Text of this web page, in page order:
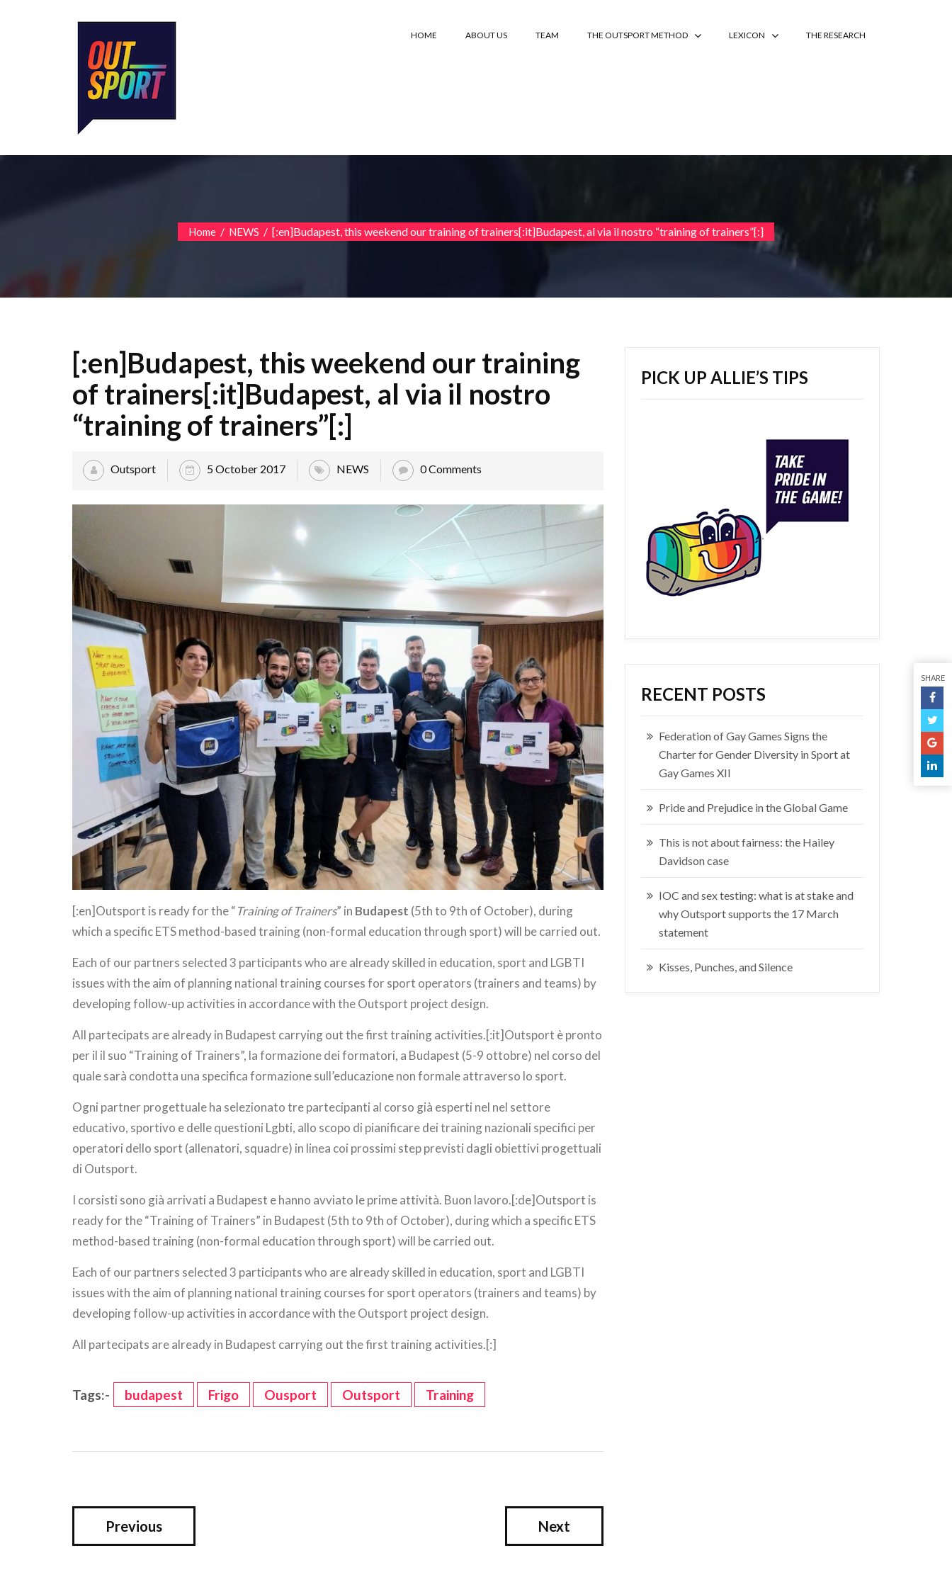
HOME ABOUT US TEAM THE OUTSPORT METHOD LEXICON THE RESEARCH
Home / NEWS / [:en]Budapest, this weekend our training of trainers[:it]Budapest, al via il nostro “training of trainers”[:]
[:en]Budapest, this weekend our training
of trainers[:it]Budapest, al via il nostro
“training of trainers”[:]
Outsport 5 October 2017 NEWS 0 Comments
[:en]Outsport is ready for the “Training of Trainers” in Budapest (5th to 9th of October), during
which a specific ETS method-based training (non-formal education through sport) will be carried out.
Each of our partners selected 3 participants who are already skilled in education, sport and LGBTI
issues with the aim of planning national training courses for sport operators (trainers and teams) by
developing follow-up activities in accordance with the Outsport project design.
All partecipats are already in Budapest carrying out the first training activities.[:it]Outsport è pronto
per il il suo “Training of Trainers”, la formazione dei formatori, a Budapest (5-9 ottobre) nel corso del
quale sarà condotta una specifica formazione sull’educazione non formale attraverso lo sport.
Ogni partner progettuale ha selezionato tre partecipanti al corso già esperti nel nel settore
educativo, sportivo e delle questioni Lgbti, allo scopo di pianificare dei training nazionali specifici per
operatori dello sport (allenatori, squadre) in linea coi prossimi step previsti dagli obiettivi progettuali
di Outsport.
I corsisti sono già arrivati a Budapest e hanno avviato le prime attività. Buon lavoro.[:de]Outsport is
ready for the “Training of Trainers” in Budapest (5th to 9th of October), during which a specific ETS
method-based training (non-formal education through sport) will be carried out.
Each of our partners selected 3 participants who are already skilled in education, sport and LGBTI
issues with the aim of planning national training courses for sport operators (trainers and teams) by
developing follow-up activities in accordance with the Outsport project design.
All partecipats are already in Budapest carrying out the first training activities.[:]
Tags:- budapest Frigo Ousport Outsport Training
Previous Next
PICK UP ALLIE’S TIPS
RECENT POSTS
Federation of Gay Games Signs the
Charter for Gender Diversity in Sport at
Gay Games XII
Pride and Prejudice in the Global Game
This is not about fairness: the Hailey
Davidson case
IOC and sex testing: what is at stake and
why Outsport supports the 17 March
statement
Kisses, Punches, and Silence
SHARE